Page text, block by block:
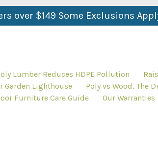
over $149 Some Exclusions
Lumber Reduces HDPE Pollution
Garden Lighthouse
Poly vs Wood, The
Furniture Care Guide
Our Warranties